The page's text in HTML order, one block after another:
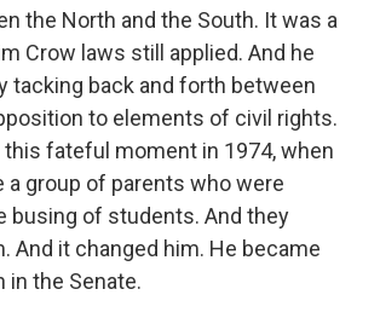
the North and the South. It was a
Crow laws still applied. And he
tacking back and forth between
to elements of civil rights.
fateful moment in 1974, when
a group of parents who were
busing of students. And they
And it changed him. He became
in the Senate.